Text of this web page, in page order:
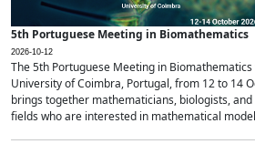
5th Portuguese Meeting in Biomathematics
2026-10-12
The 5th Portuguese Meeting in
University of Coimbra, Portugal, from 12 to 14
brings together mathematicians, biologists,
fields who are interested in mathematical